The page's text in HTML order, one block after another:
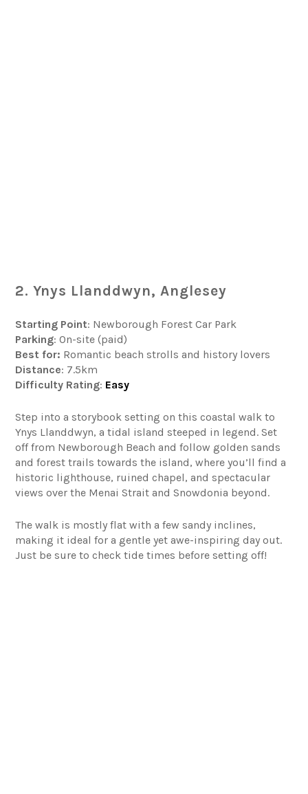
2. Ynys Llanddwyn, Anglesey
Starting Point: Newborough Forest Car Park
Parking: On-site (paid)
Best for: Romantic beach strolls and history lovers
Distance: 7.5km
Difficulty Rating: Easy
Step into a storybook setting on this coastal walk to
Ynys Llanddwyn, a tidal island steeped in legend. Set
off from Newborough Beach and follow golden sands
and forest trails towards the island, where you’ll find a
historic lighthouse, ruined chapel, and spectacular
views over the Menai Strait and Snowdonia beyond.
The walk is mostly flat with a few sandy inclines,
making it ideal for a gentle yet awe-inspiring day out.
Just be sure to check tide times before setting off!